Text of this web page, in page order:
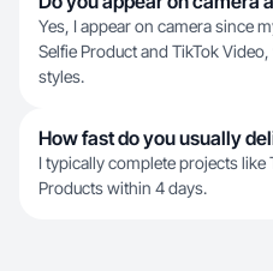
Yes, I appear on camera since
Selfie Product and TikTok
styles.
How fast do you usually
I typically complete projects like
Products within 4 days.